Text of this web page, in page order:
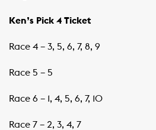
Ken’s Pick 4 Ticket
Race 4 – 3, 5, 6, 7, 8, 9
Race 5 – 5
Race 6 – 1, 4, 5, 6, 7, 10
Race 7 – 2, 3, 4, 7